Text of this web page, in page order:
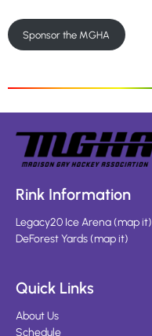
Sponsor the MGHA
Rink Information
Legacy20 Ice Arena(map it)
DeForest Yards(map it)
Quick Links
About Us
Schedule